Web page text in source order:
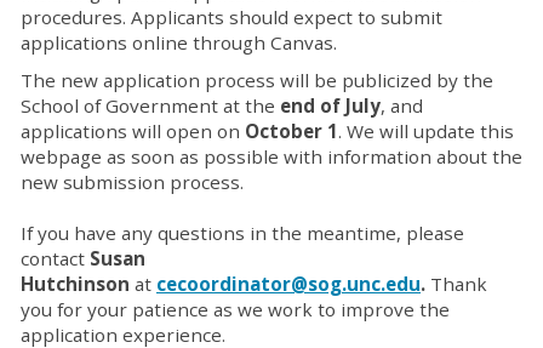
procedures. Applicants should expect to submit
applications online through Canvas.
The new application process will be publicized by the
School of Government at the end of July, and
applications will open on October 1. We will update this
webpage as soon as possible with information about the
new submission process.
If you have any questions in the meantime, please
contact Susan
Hutchinson at cecoordinator@sog.unc.edu. Thank
you for your patience as we work to improve the
application experience.